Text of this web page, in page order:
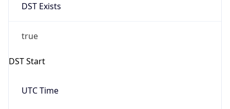
DST Exists
true
DST Start
UTC Time